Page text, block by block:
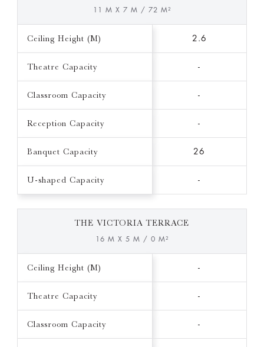
11 M X 7 M / 72 M²
Ceiling Height (M) 2.6
Theatre Capacity -
Classroom Capacity -
Reception Capacity -
Banquet Capacity 26
U-shaped Capacity -
THE VICTORIA TERRACE
16 M X 5 M / 0 M²
Ceiling Height (M) -
Theatre Capacity -
Classroom Capacity -